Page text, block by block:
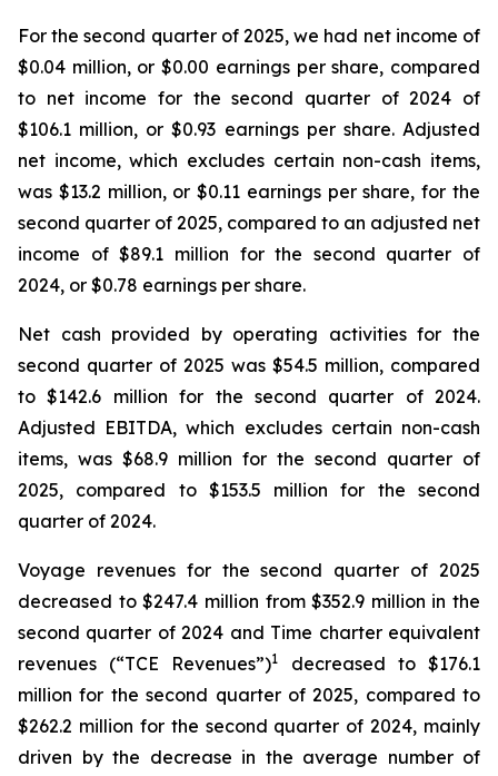
For the second quarter of 2025, we had net income of
$0.04 million, or $0.00 earnings per share, compared
to net income for the second quarter of 2024 of
$106.1 million, or $0.93 earnings per share. Adjusted
net income, which excludes certain non-cash items,
was $13.2 million, or $0.11 earnings per share, for the
second quarter of 2025, compared to an adjusted net
income of $89.1 million for the second quarter of
2024, or $0.78 earnings per share.
Net cash provided by operating activities for the
second quarter of 2025 was $54.5 million, compared
to $142.6 million for the second quarter of 2024.
Adjusted EBITDA, which excludes certain non-cash
items, was $68.9 million for the second quarter of
2025, compared to $153.5 million for the second
quarter of 2024.
Voyage revenues for the second quarter of 2025
decreased to $247.4 million from $352.9 million in the
second quarter of 2024 and Time charter equivalent
revenues (“TCE Revenues”)1
decreased to $176.1
million for the second quarter of 2025, compared to
$262.2 million for the second quarter of 2024, mainly
driven by the decrease in the average number of